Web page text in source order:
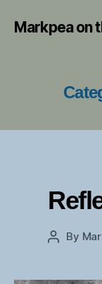
Markpea on
Post
By